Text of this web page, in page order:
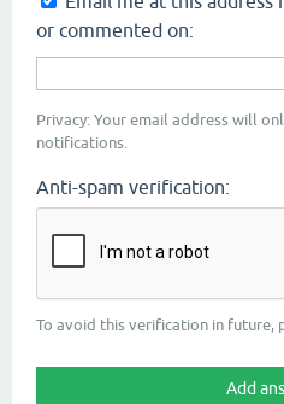
or commented on:
Privacy: Your email address will
notifications.
Anti-spam verification:
To avoid this verification in future,